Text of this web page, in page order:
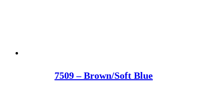
7509 – Brown/Soft Blue